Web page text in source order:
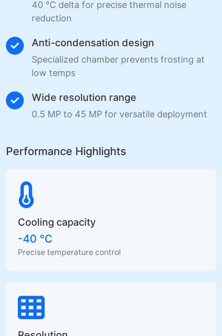
40 °C delta for precise thermal noise
reduction
Anti-condensation design
Specialized chamber prevents frosting at
low temps
Wide resolution range
0.5 MP to 45 MP for versatile deployment
Performance Highlights
Cooling capacity
-40 °C
Precise temperature control